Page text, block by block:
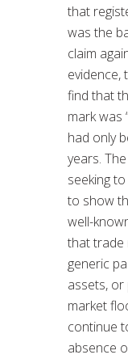
that
was the
claim
evidence,
find that
mark was
had only
years.
seeking
to show
well-
that trade
generic
assets,
market
continue
absence